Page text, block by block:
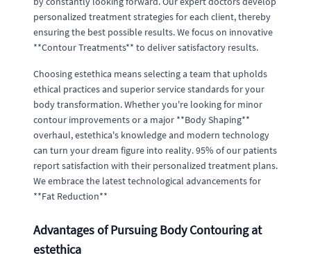
personalized treatment strategies for each client, thereby
ensuring the best possible results. We focus on innovative
**Contour Treatments** to deliver satisfactory results.
Choosing estethica means selecting a team that upholds
ethical practices and superior service standards for your
body transformation. Whether you're looking for minor
contour improvements or a major **Body Shaping**
overhaul, estethica's knowledge and modern technology
can turn your dream figure into reality. 95% of our patients
report satisfaction with their personalized treatment plans.
We embrace the latest technological advancements for
**Fat Reduction**
Advantages of Pursuing Body Contouring at
estethica